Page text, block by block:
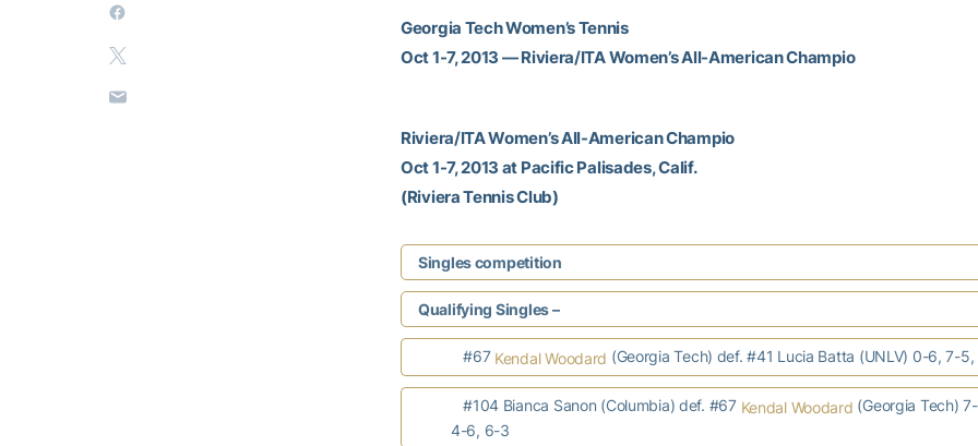
Georgia Tech Women’s Tennis
Oct 1-7, 2013 — Riviera/ITA Women’s All-American Champio
Riviera/ITA Women’s All-American Champio
Oct 1-7, 2013 at Pacific Palisades, Calif.
(Riviera Tennis Club)
Singles competition
Qualifying Singles –
#67 Kendal Woodard (Georgia Tech) def. #41 Lucia Batta (UNLV) 0-6, 7-5,
#104 Bianca Sanon (Columbia) def. #67 Kendal Woodard (Georgia Tech)
4-6, 6-3